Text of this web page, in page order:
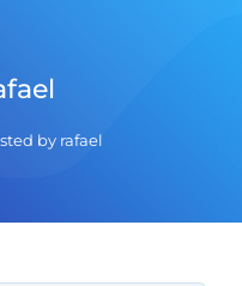
by rafael